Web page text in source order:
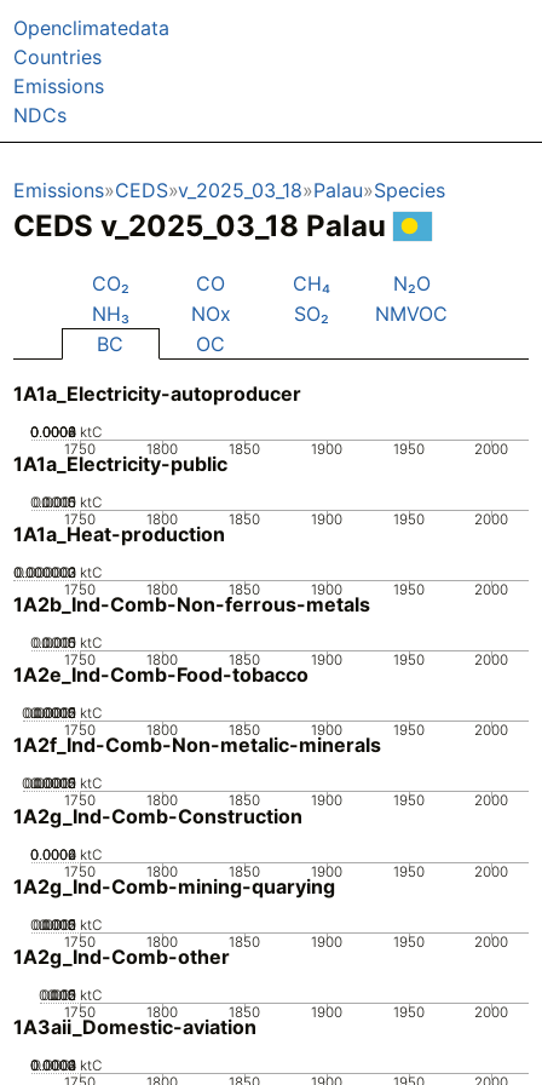
Openclimatedata
Countries
Emissions
NDCs
Emissions CEDS v_2025_03_18 Palau Species
CEDS v_2025_03_18 Palau
CO₂ CO CH₄
N₂O
NH₃
NOx SO₂
NMVOC
BC
OC
1A1a_Electricity-autoproducer
1750 1800 1850 1900 1950 2000
0
0.0002
0.0004
0.0006
0.0008 ktC
1A1a_Electricity-public
1750 1800 1850 1900 1950 2000
0
0.0005
0.001
0.0015 ktC
1A1a_Heat-production
1750 1800 1850 1900 1950 2000
0
0.000001
0.000002
0.000003 ktC
1A2b_Ind-Comb-Non-ferrous-metals
1750 1800 1850 1900 1950 2000
0
0.0005
0.001
0.0015 ktC
1A2e_Ind-Comb-Food-tobacco
1750 1800 1850 1900 1950 2000
0
0.00005
0.0001
0.00015
0.0002 ktC
1A2f_Ind-Comb-Non-metalic-minerals
1750 1800 1850 1900 1950 2000
0
0.00005
0.0001
0.00015
0.0002 ktC
1A2g_Ind-Comb-Construction
1750 1800 1850 1900 1950 2000
0
0.0002
0.0004
0.0006 ktC
1A2g_Ind-Comb-mining-quarying
1750 1800 1850 1900 1950 2000
0
0.0005
0.001
0.0015
0.002 ktC
1A2g_Ind-Comb-other
1750 1800 1850 1900 1950 2000
0
0.005
0.01
0.015
0.02 ktC
1A3aii_Domestic-aviation
0
0.0001
0.0002
0.0003
0.0004 ktC